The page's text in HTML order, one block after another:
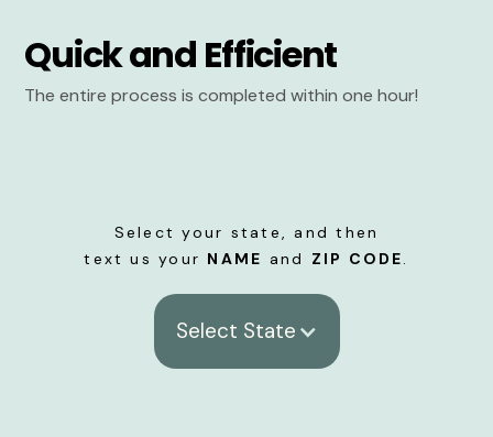
Quick and Efficient
The entire process is completed within one hour!
Select your state, and then
text us your NAME and ZIP CODE.
Select State